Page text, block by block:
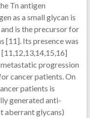
Tn antigen
as a small glycan is
is the precursor for
[11]. Its presence was
progression
cancer patients. On
patients is
generated anti-
aberrant glycans)